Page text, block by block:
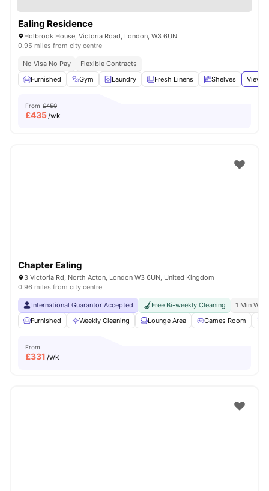
Ealing Residence
Holbrook House, Victoria Road, London, W3 6UN
0.95 miles from city centre
No Visa No Pay
Flexible Contracts
Furnished
Gym Laundry Fresh Linens Shelves View
From £450
£435/wk
Chapter Ealing
3 Victoria Rd, North Acton, London W3 6UN, United Kingdom
0.96 miles from city centre
International Guarantor Accepted Free Bi-weekly Cleaning
1 Min
Furnished
Weekly Cleaning Lounge Area Games Room
From
£331 /wk